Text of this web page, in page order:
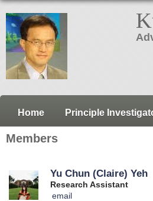
Home Principle
Members
Yu Chun (Claire) Yeh
Research Assistant
email